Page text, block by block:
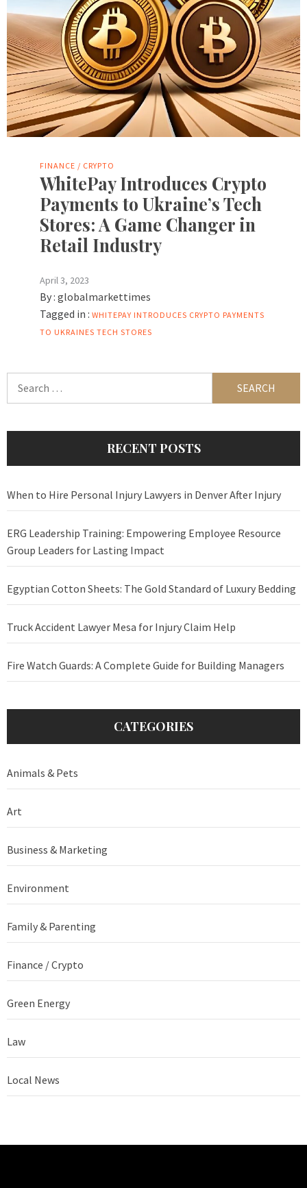
FINANCE / CRYPTO
WhitePay Introduces Crypto
Payments to Ukraine’s Tech
Stores: A Game Changer in
Retail Industry
April 3, 2023
By : globalmarkettimes
Tagged in : WHITEPAY INTRODUCES CRYPTO PAYMENTS
TO UKRAINES TECH STORES
RECENT POSTS
When to Hire Personal Injury Lawyers in Denver After Injury
ERG Leadership Training: Empowering Employee Resource
Group Leaders for Lasting Impact
Egyptian Cotton Sheets: The Gold Standard of Luxury Bedding
Truck Accident Lawyer Mesa for Injury Claim Help
Fire Watch Guards: A Complete Guide for Building Managers
CATEGORIES
Animals & Pets
Art
Business & Marketing
Environment
Family & Parenting
Finance / Crypto
Green Energy
Law
Local News